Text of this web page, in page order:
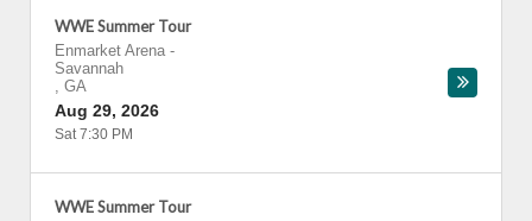
WWE Summer Tour
Enmarket Arena -
Savannah
, GA
Aug 29, 2026
Sat 7:30 PM
WWE Summer Tour